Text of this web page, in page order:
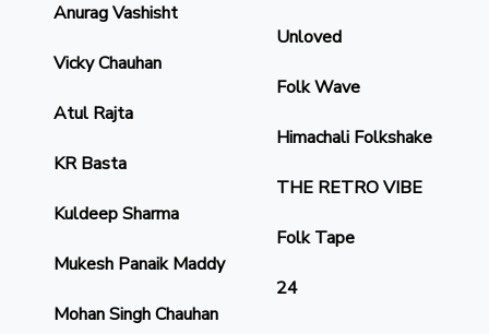
Anurag Vashisht
Vicky Chauhan
Atul Rajta
KR Basta
Kuldeep Sharma
Mukesh Panaik Maddy
Mohan Singh Chauhan
Unloved
Folk Wave
Himachali Folkshake
THE RETRO VIBE
Folk Tape
24